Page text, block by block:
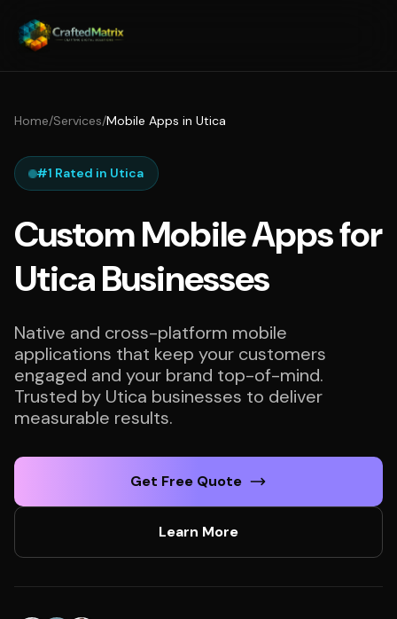
Home/Services/Mobile Apps in Utica
#1 Rated in Utica
Custom Mobile Apps for
Utica Businesses
Native and cross-platform mobile
applications that keep your customers
engaged and your brand top-of-mind.
Trusted by Utica businesses to deliver
measurable results.
Get Free Quote
Learn More